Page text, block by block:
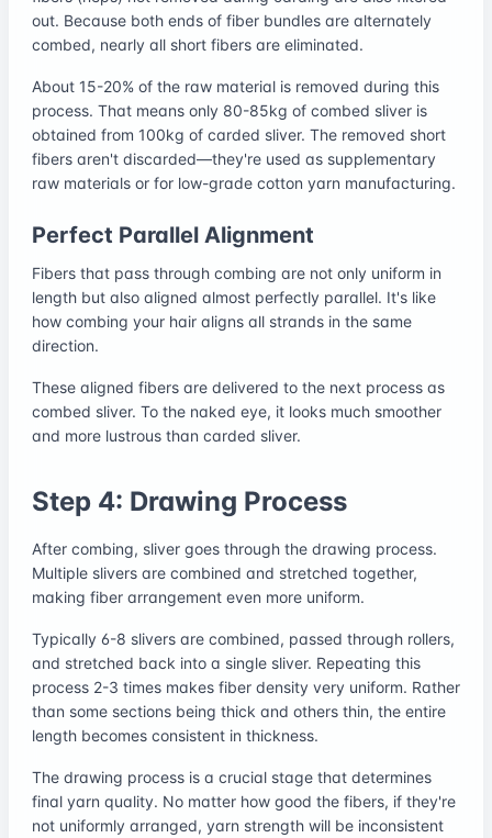
out. Because both ends of fiber bundles are alternately
combed, nearly all short fibers are eliminated.
About 15-20% of the raw material is removed during this
process. That means only 80-85kg of combed sliver is
obtained from 100kg of carded sliver. The removed short
fibers aren't discarded—they're used as supplementary
raw materials or for low-grade cotton yarn manufacturing.
Perfect Parallel Alignment
Fibers that pass through combing are not only uniform in
length but also aligned almost perfectly parallel. It's like
how combing your hair aligns all strands in the same
direction.
These aligned fibers are delivered to the next process as
combed sliver. To the naked eye, it looks much smoother
and more lustrous than carded sliver.
Step 4: Drawing Process
After combing, sliver goes through the drawing process.
Multiple slivers are combined and stretched together,
making fiber arrangement even more uniform.
Typically 6-8 slivers are combined, passed through rollers,
and stretched back into a single sliver. Repeating this
process 2-3 times makes fiber density very uniform. Rather
than some sections being thick and others thin, the entire
length becomes consistent in thickness.
The drawing process is a crucial stage that determines
final yarn quality. No matter how good the fibers, if they're
not uniformly arranged, yarn strength will be inconsistent